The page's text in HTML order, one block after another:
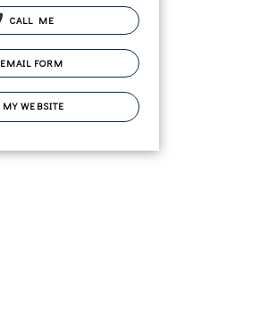
CALL ME
EMAIL FORM
MY WEBSITE